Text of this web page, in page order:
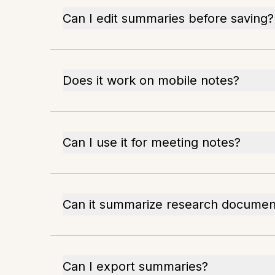
Can I edit summaries before saving?
Does it work on mobile notes?
Can I use it for meeting notes?
Can it summarize research
Can I export summaries?